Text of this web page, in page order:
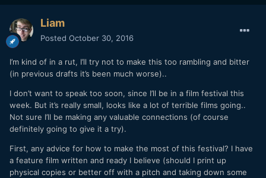
Liam
Posted October 30, 2016
I’m kind of in a rut, I’ll try not to make this too rambling and bitter
(in previous drafts it’s been much worse)..
I don’t want to speak too soon, since I’ll be in a film festival this
week. But it’s really small, looks like a lot of terrible films going..
Not sure I’ll be making any valuable connections (of course
definitely going to give it a try).
First, any advice for how to make the most of this festival? I have
a feature film written and ready I believe (should I print up
physical copies or better off with a pitch and taking down some